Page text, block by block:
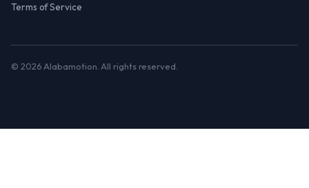
Terms of Service
© 2026 Alabamotion. All rights reserved.